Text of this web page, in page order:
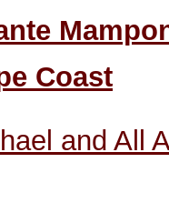
Coast
and All